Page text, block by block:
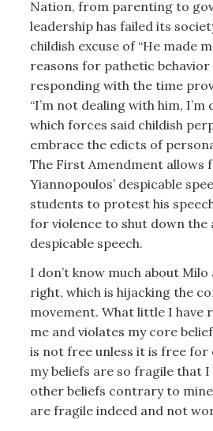
Nation, from parenting to
leadership has failed its
childish excuse of “He made
reasons for pathetic
responding with the time
“I’m not dealing with him, I’m
which forces said childish
embrace the edicts of
The First Amendment allows
Yiannopoulos’ despicable
students to protest his
for violence to shut down
despicable speech.
I don’t know much about
right, which is hijacking the
movement. What little I have
me and violates my core
is not free unless it is free for
my beliefs are so fragile that
other beliefs contrary to
are fragile indeed and not